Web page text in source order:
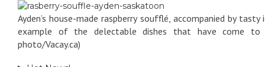
Ayden’s house-made raspberry soufflé, accompanied by
example of the delectable dishes that have come to
photo/Vacay.ca)